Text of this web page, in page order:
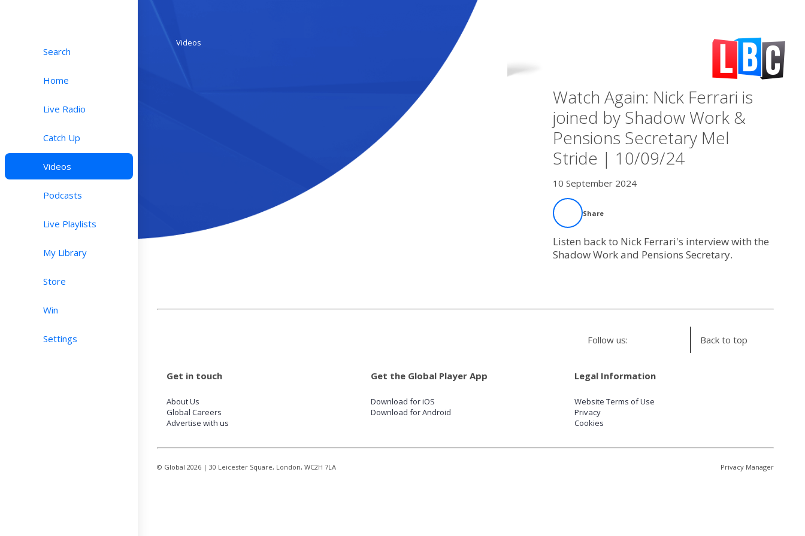
Search
Home
Live Radio
Catch Up
Videos
Podcasts
Live Playlists
My Library
Store
Win
Settings
Videos
Watch Again: Nick Ferrari is
joined by Shadow Work &
Pensions Secretary Mel
Stride | 10/09/24
10 September 2024
Share
Listen back to Nick Ferrari's interview with the
Shadow Work and Pensions Secretary.
Follow us: Back to top
Get in touch
About Us
Global Careers
Advertise with us
Get the Global Player App
Download for iOS
Download for Android
Legal Information
Website Terms of Use
Privacy
Cookies
© Global 2026 | 30 Leicester Square, London, WC2H 7LA Privacy Manager